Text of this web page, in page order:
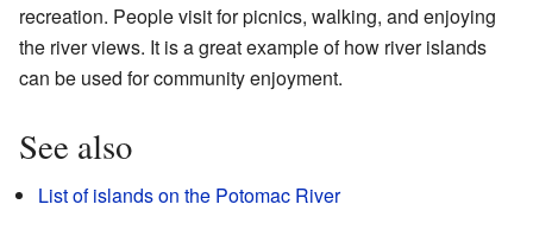
recreation. People visit for picnics, walking, and enjoying
the river views. It is a great example of how river islands
can be used for community enjoyment.
See also
List of islands on the Potomac River